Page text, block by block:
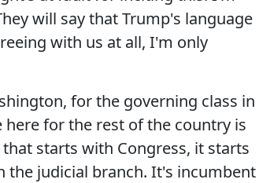
will say that Trump's language
with us at all, I'm only
for the governing class in
for the rest of the country is
starts with Congress, it starts
the judicial branch. It's incumbent